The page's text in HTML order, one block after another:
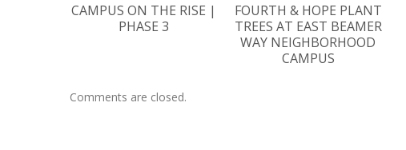
CAMPUS ON THE RISE |
PHASE 3
FOURTH & HOPE PLANT
TREES AT EAST BEAMER
WAY NEIGHBORHOOD
CAMPUS
Comments are closed.